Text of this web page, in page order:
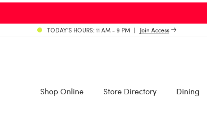
TODAY’S HOURS: 11 AM - 9 PM Join Access
Shop Online Store Directory Dining